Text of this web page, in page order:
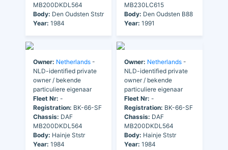
MB200DKDL564
Body: Den Oudsten Ststr
Year: 1984
MB230LC615
Body: Den Oudsten B88
Year: 1991
Owner: Netherlands -
NLD-identified private
owner / bekende
particuliere eigenaar
Fleet Nr: -
Registration: BK-66-SF
Chassis: DAF
MB200DKDL564
Body: Hainje Ststr
Year: 1984
Owner: Netherlands -
NLD-identified private
owner / bekende
particuliere eigenaar
Fleet Nr: -
Registration: BK-66-SF
Chassis: DAF
MB200DKDL564
Body: Hainje Ststr
Year: 1984